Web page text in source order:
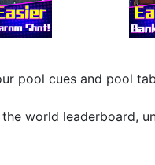
pool cues and pool
world leaderboard,